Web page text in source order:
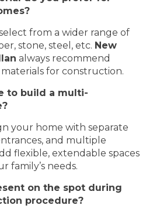
from a wider range of
stone, steel, etc. New
always recommend
for construction.
to build a multi-
your home with separate
and multiple
flexible, extendable spaces
family’s needs.
on the spot during
procedure?